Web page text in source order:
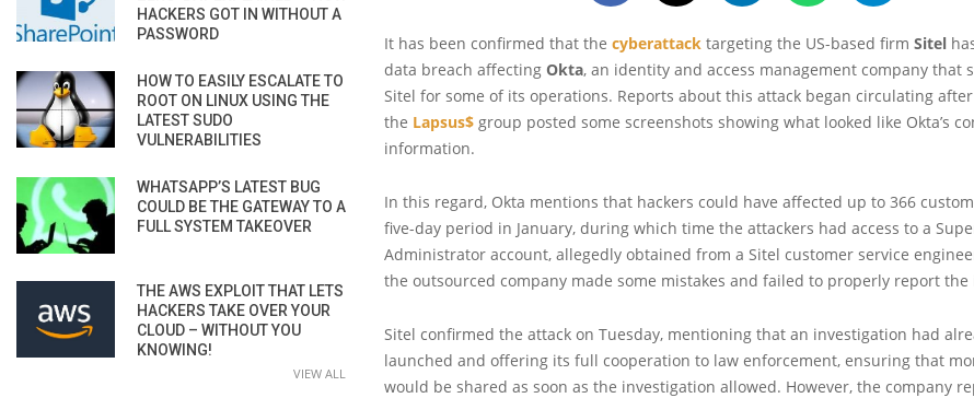
It has been confirmed that the cyberattack targeting the US-based firm Sitel
data breach affecting Okta, an identity and access management company that
Sitel for some of its operations. Reports about this attack began circulating
the Lapsus$ group posted some screenshots showing what looked like Okta’s
information.
In this regard, Okta mentions that hackers could have affected up to 366
five-day period in January, during which time the attackers had access to a
Administrator account, allegedly obtained from a Sitel customer service
the outsourced company made some mistakes and failed to properly report the
Sitel confirmed the attack on Tuesday, mentioning that an investigation had
launched and offering its full cooperation to law enforcement, ensuring that
would be shared as soon as the investigation allowed. However, the company
HACKERS GOT IN WITHOUT A
PASSWORD
HOW TO EASILY ESCALATE TO
ROOT ON LINUX USING THE
LATEST SUDO
VULNERABILITIES
WHATSAPP’S LATEST BUG
COULD BE THE GATEWAY TO A
FULL SYSTEM TAKEOVER
THE AWS EXPLOIT THAT LETS
HACKERS TAKE OVER YOUR
CLOUD – WITHOUT YOU
KNOWING!
VIEW ALL